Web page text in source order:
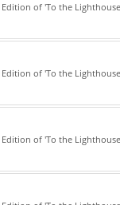
Edition of 'To the
Edition of 'To the
Edition of 'To the